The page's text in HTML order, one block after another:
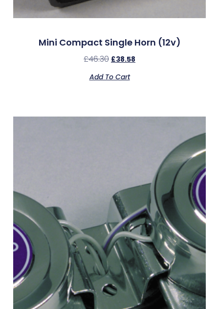
Mini Compact Single Horn (12v)
£46.30 £38.58
Add To Cart